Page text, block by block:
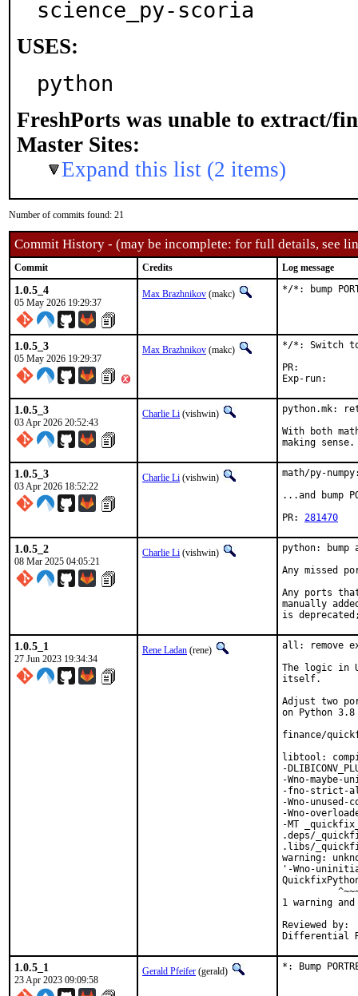
science_py-scoria
USES:
python
FreshPorts was unable to extract/
Master Sites:
Expand this list (2 items)
Number of commits found: 21
Commit History - (may be incomplete: for full details, see
Commit Credits Log message
1.0.5_4
05 May 2026 19:29:37
Max Brazhnikov (makc) */*: bump
1.0.5_3
05 May 2026 19:29:37
Max Brazhnikov (makc)
*/*: Switch to
1.0.5_3
03 Apr 2026 20:52:43
Charlie Li (vishwin)
python.mk:
With both
making
1.0.5_3
03 Apr 2026 18:52:22
Charlie Li (vishwin)
math/py-
...and bump
PR: 281470
1.0.5_2
08 Mar 2025 04:05:21
Charlie Li (vishwin)
python: bump
Any missed
Any ports
manually
is
1.0.5_1
27 Jun 2023 19:34:34
Rene Ladan (rene)
all: remove
The logic in
itself.
Adjust two
on Python
finance/
libtool:
-
-Wno-maybe-
-fno-strict-
-Wno-
-Wno-
-MT
.deps/
.libs/
warning:
'-Wno-
1 warning
Reviewed by:	portmgr, vishwin, yuri
1.0.5_1
23 Apr 2023 09:09:58
Gerald Pfeifer (gerald) *: Bump